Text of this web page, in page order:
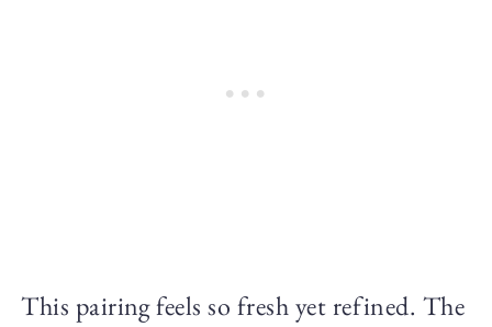
This pairing feels so fresh yet refined. The